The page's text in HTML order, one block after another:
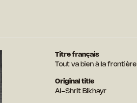
Titre français
Tout va bien à la frontière
Original title
Al-Shrit Bikhayr